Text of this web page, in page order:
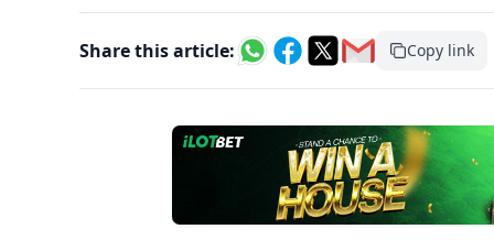
Share this article: Copy link